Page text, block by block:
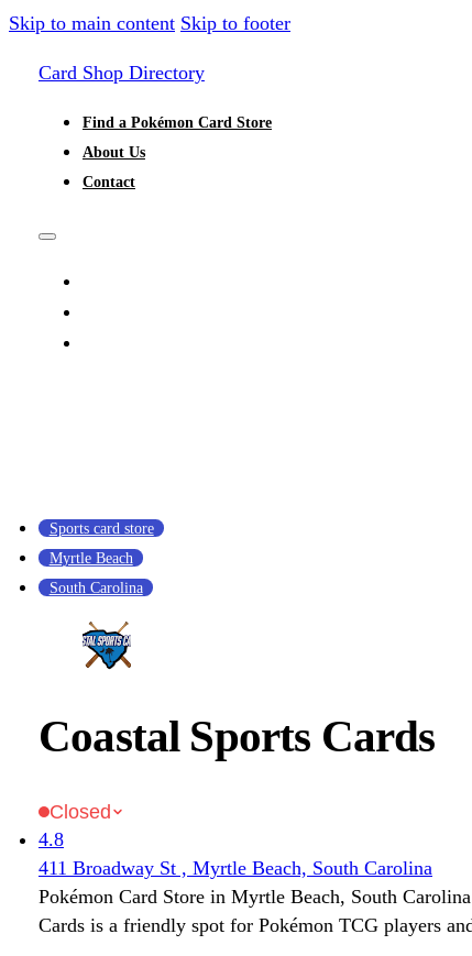
Skip to main content Skip to footer
Card Shop Directory
Find a Pokémon Card Store
About Us
Contact
Sports card store
Myrtle Beach
South Carolina
Coastal Sports Cards
Closed
4.8
411 Broadway St , Myrtle Beach, South Carolina
Pokémon Card Store in Myrtle Beach, South
Cards is a friendly spot for Pokémon TCG players